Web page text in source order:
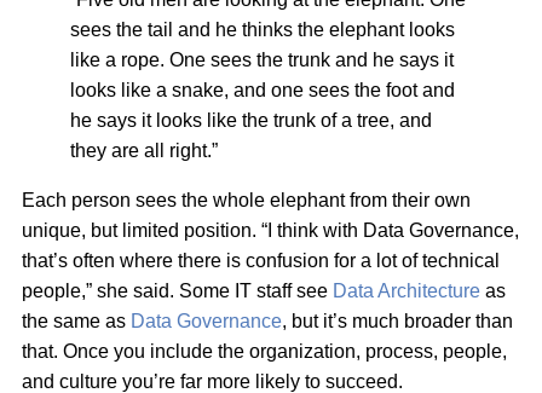
sees the tail and he thinks the elephant looks
like a rope. One sees the trunk and he says it
looks like a snake, and one sees the foot and
he says it looks like the trunk of a tree, and
they are all right.”
Each person sees the whole elephant from their own
unique, but limited position. “I think with Data Governance,
that’s often where there is confusion for a lot of technical
people,” she said. Some IT staff see Data Architecture as
the same as Data Governance, but it’s much broader than
that. Once you include the organization, process, people,
and culture you’re far more likely to succeed.